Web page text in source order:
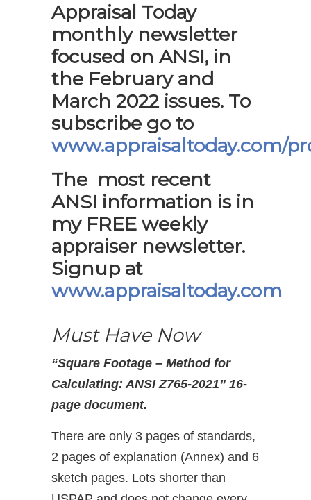
Appraisal Today
monthly newsletter
focused on ANSI, in
the February and
March 2022 issues. To
subscribe go to
www.appraisaltoday.com/
The most recent
ANSI information is in
my FREE weekly
appraiser newsletter.
Signup at
www.appraisaltoday.com
Must Have Now
“Square Footage – Method for
Calculating: ANSI Z765-2021” 16-
page document.
There are only 3 pages of standards,
2 pages of explanation (Annex) and 6
sketch pages. Lots shorter than